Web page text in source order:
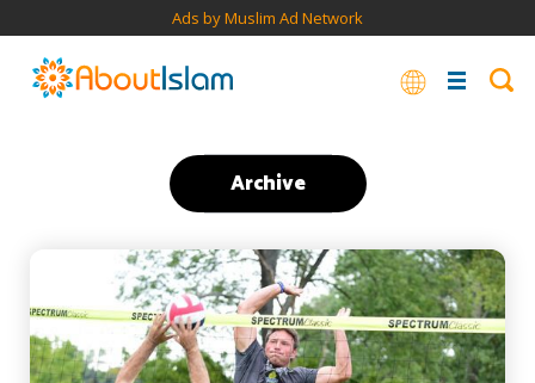
Ads by Muslim Ad Network
Archive